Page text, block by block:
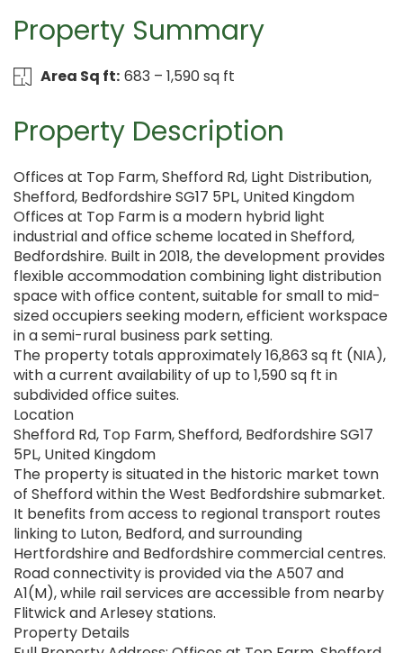
Property Summary
Area Sq ft: 683 – 1,590 sq ft
Property Description
Offices at Top Farm, Shefford Rd, Light Distribution,
Shefford, Bedfordshire SG17 5PL, United Kingdom
Offices at Top Farm is a modern hybrid light
industrial and office scheme located in Shefford,
Bedfordshire. Built in 2018, the development provides
flexible accommodation combining light distribution
space with office content, suitable for small to mid-
sized occupiers seeking modern, efficient workspace
in a semi-rural business park setting.
The property totals approximately 16,863 sq ft (NIA),
with a current availability of up to 1,590 sq ft in
subdivided office suites.
Location
Shefford Rd, Top Farm, Shefford, Bedfordshire SG17
5PL, United Kingdom
The property is situated in the historic market town
of Shefford within the West Bedfordshire submarket.
It benefits from access to regional transport routes
linking to Luton, Bedford, and surrounding
Hertfordshire and Bedfordshire commercial centres.
Road connectivity is provided via the A507 and
A1(M), while rail services are accessible from nearby
Flitwick and Arlesey stations.
Property Details